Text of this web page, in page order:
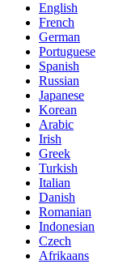
English
French
German
Portuguese
Spanish
Russian
Japanese
Korean
Arabic
Irish
Greek
Turkish
Italian
Danish
Romanian
Indonesian
Czech
Afrikaans